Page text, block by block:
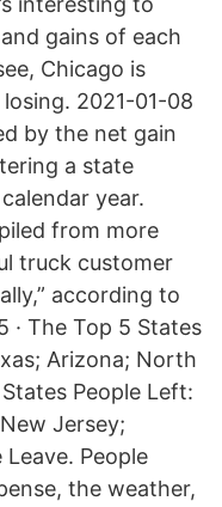
gains of each
Chicago is
2021-01-08
by the net gain
a state
year.
from more
truck customer
according to
· The Top 5 States
Arizona; North
People Left:
Jersey;
People
the weather,